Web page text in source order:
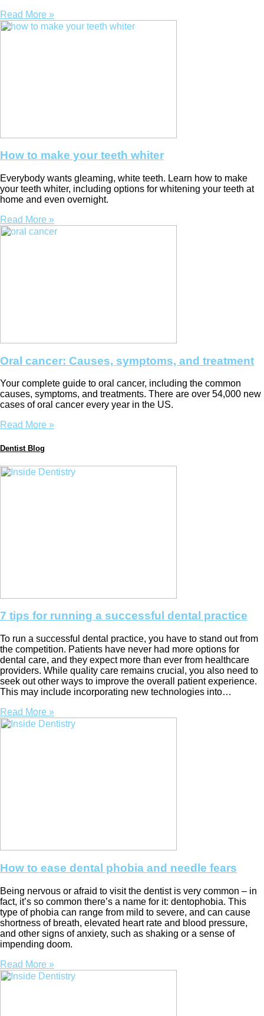
Read More »
How to make your teeth whiter
Everybody wants gleaming, white teeth. Learn how to make
your teeth whiter, including options for whitening your teeth at
home and even overnight.
Read More »
Oral cancer: Causes, symptoms, and treatment
Your complete guide to oral cancer, including the common
causes, symptoms, and treatments. There are over 54,000 new
cases of oral cancer every year in the US.
Read More »
Dentist Blog
7 tips for running a successful dental practice
To run a successful dental practice, you have to stand out from
the competition. Patients have never had more options for
dental care, and they expect more than ever from healthcare
providers. While quality care remains crucial, you also need to
seek out other ways to improve the overall patient experience.
This may include incorporating new technologies into…
Read More »
How to ease dental phobia and needle fears
Being nervous or afraid to visit the dentist is very common – in
fact, it’s so common there’s a name for it: dentophobia. This
type of phobia can range from mild to severe, and can cause
shortness of breath, elevated heart rate and blood pressure,
and other signs of anxiety, such as shaking or a sense of
impending doom.
Read More »